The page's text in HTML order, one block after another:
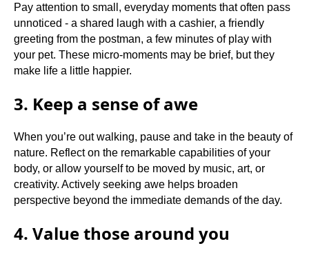
Pay attention to small, everyday moments that often pass
unnoticed - a shared laugh with a cashier, a friendly
greeting from the postman, a few minutes of play with
your pet. These micro-moments may be brief, but they
make life a little happier.
3. Keep a sense of awe
When you’re out walking, pause and take in the beauty of
nature. Reflect on the remarkable capabilities of your
body, or allow yourself to be moved by music, art, or
creativity. Actively seeking awe helps broaden
perspective beyond the immediate demands of the day.
4. Value those around you